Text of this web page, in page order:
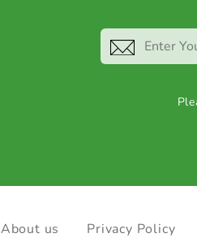
About us Privacy Policy